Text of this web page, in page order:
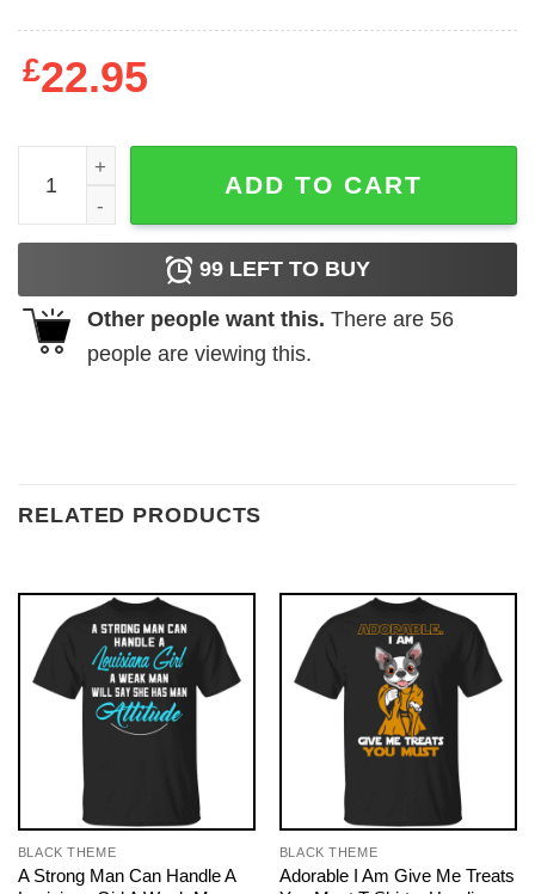
£22.95
Charlie Hustle Nebraska Cornhuskers Football shirt
ADD TO CART
99 LEFT TO BUY
Other people want this. There are 56
people are viewing this.
RELATED PRODUCTS
BLACK THEME
A Strong Man Can Handle A
BLACK THEME
Adorable I Am Give Me Treats